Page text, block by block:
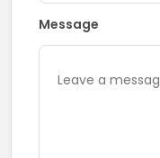
Message